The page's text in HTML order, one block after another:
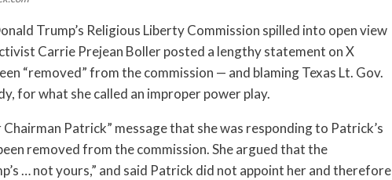
Trump’s Religious Liberty Commission spilled into open view
Carrie Prejean Boller posted a lengthy statement on X
“removed” from the commission — and blaming Texas Lt. Gov.
for what she called an improper power play.
Patrick” message that she was responding to Patrick’s
removed from the commission. She argued that the
… not yours,” and said Patrick did not appoint her and therefore